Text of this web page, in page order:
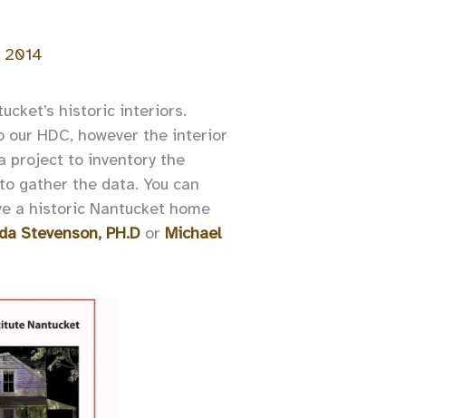
2014
historic interiors.
HDC, however the interior
project to inventory the
gather the data. You can
a historic Nantucket home
Stevenson, PH.D or Michael